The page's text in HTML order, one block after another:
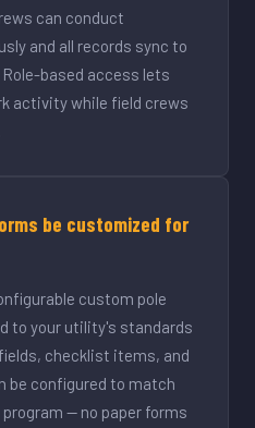
can conduct
and all records sync to
based access lets
activity while field crews
be customized for
custom pole
to your utility's standards
checklist items, and
be configured to match
— no paper forms